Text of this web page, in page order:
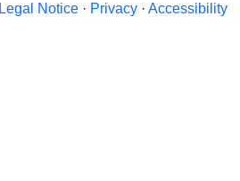
Legal Notice · Privacy · Accessibility